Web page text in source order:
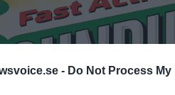
- Do Not Process